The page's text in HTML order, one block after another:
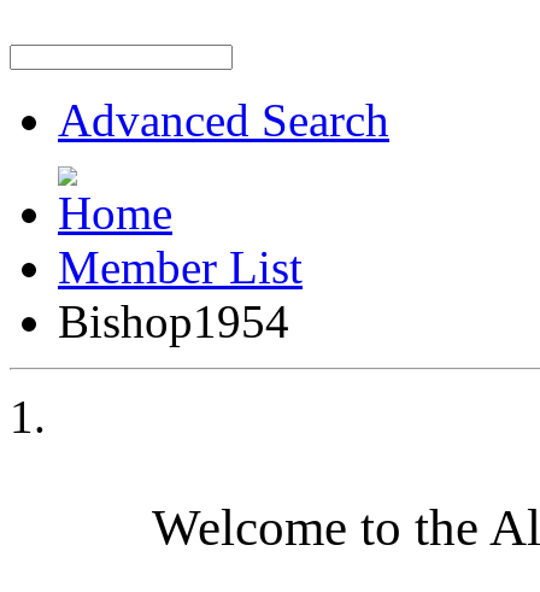
Advanced Search
Member List
Bishop1954
Welcome to the